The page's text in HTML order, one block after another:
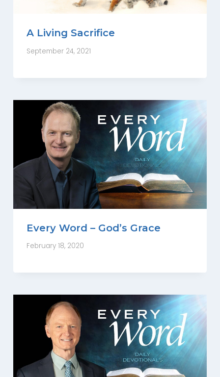
A Living Sacrifice
September 24, 2021
Every Word – God’s Grace
February 18, 2020